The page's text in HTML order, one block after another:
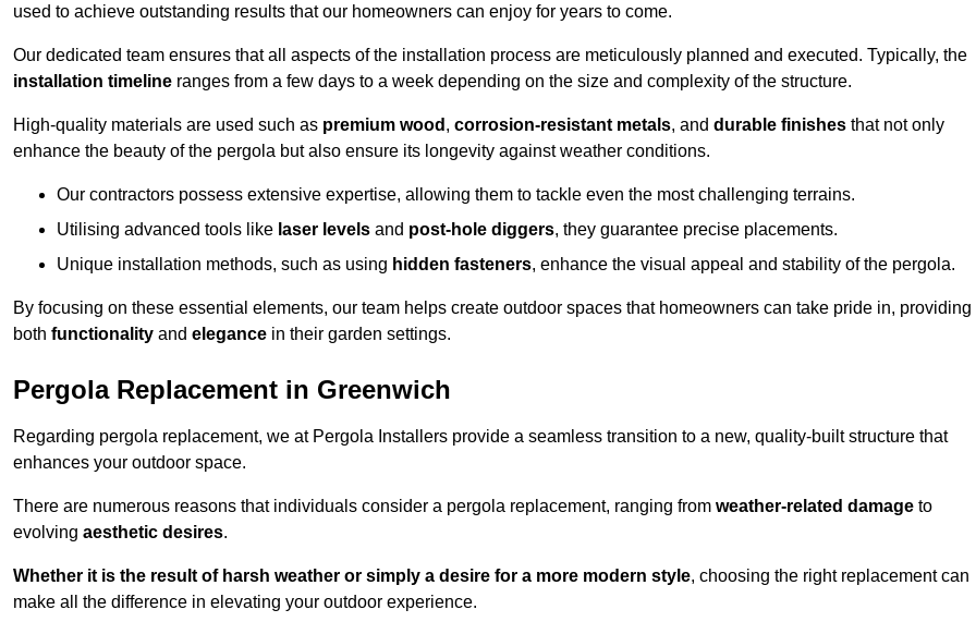
used to achieve outstanding results that our homeowners can enjoy for years to come.
Our dedicated team ensures that all aspects of the installation process are meticulously planned and executed. Typically, the
installation timeline ranges from a few days to a week depending on the size and complexity of the structure.
High-quality materials are used such as premium wood , corrosion-resistant metals, and durable finishes that not only
enhance the beauty of the pergola but also ensure its longevity against weather conditions.
Our contractors possess extensive expertise, allowing them to tackle even the most challenging terrains.
Utilising advanced tools like laser levels and post-hole diggers, they guarantee precise placements.
Unique installation methods, such as using hidden fasteners, enhance the visual appeal and stability of the pergola.
By focusing on these essential elements, our team helps create outdoor spaces that homeowners can take pride in, providing
both functionality and elegance in their garden settings.
Pergola Replacement in Greenwich
Regarding pergola replacement, we at Pergola Installers provide a seamless transition to a new, quality-built structure that
enhances your outdoor space.
There are numerous reasons that individuals consider a pergola replacement, ranging from weather-related damage to
evolving aesthetic desires.
Whether it is the result of harsh weather or simply a desire for a more modern style, choosing the right replacement can
make all the difference in elevating your outdoor experience.